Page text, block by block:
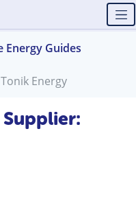
Energy Guides
Energy